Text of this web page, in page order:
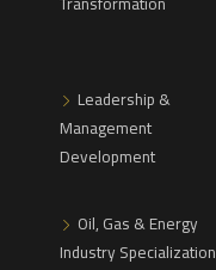
Leadership &
Management
Development
Oil, Gas & Energy
Industry Specialization